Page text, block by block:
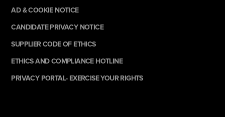
AD & COOKIE NOTICE
CANDIDATE PRIVACY NOTICE
SUPPLIER CODE OF ETHICS
ETHICS AND COMPLIANCE HOTLINE
PRIVACY PORTAL- EXERCISE YOUR RIGHTS